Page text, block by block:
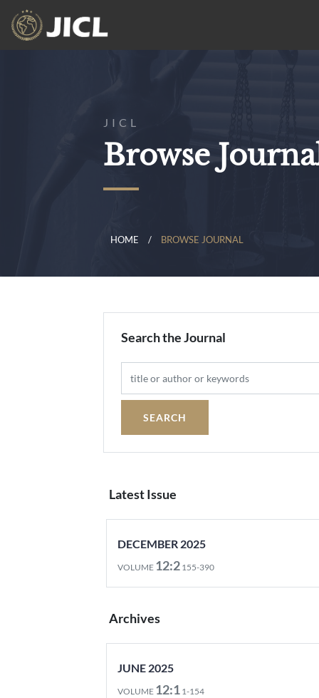
JICL
Browse
HOME BROWSE JOURNAL
Search the Journal
Latest Issue
DECEMBER 2025
VOLUME 12:2 155-390
Archives
JUNE 2025
VOLUME 12:1 1-154